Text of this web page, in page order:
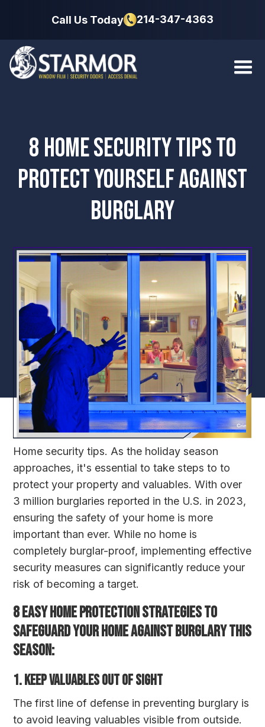
Call Us Today 214-347-4363
8 HOME SECURITY TIPS TO
PROTECT YOURSELF AGAINST
BURGLARY
Home security tips. As the holiday season
approaches, it's essential to take steps to to
protect your property and valuables. With over
3 million burglaries reported in the U.S. in 2023,
ensuring the safety of your home is more
important than ever. While no home is
completely burglar-proof, implementing effective
security measures can significantly reduce your
risk of becoming a target.
8 EASY HOME PROTECTION STRATEGIES TO
SAFEGUARD YOUR HOME AGAINST BURGLARY THIS
SEASON:
1. Keep Valuables Out of Sight
The first line of defense in preventing burglary is
to avoid leaving valuables visible from outside.